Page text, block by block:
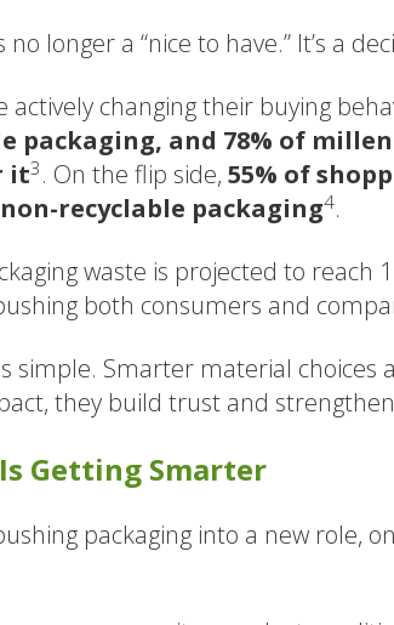
longer a “nice to have.” It’s a
actively changing their buying
packaging, and 78% of
it3 . On the flip side, 55% of
recyclable packaging4.
waste is projected to reach
both consumers and
simple. Smarter material choices
they build trust and
Getting Smarter
packaging into a new role,